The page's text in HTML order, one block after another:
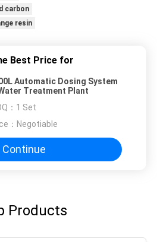
carbon
resin
Best Price for
Automatic Dosing System
Treatment Plant
： 1 Set
： Negotiable
Continue
Products